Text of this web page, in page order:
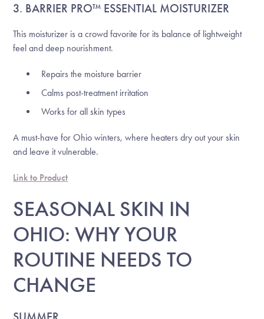
3. BARRIER PRO™ ESSENTIAL MOISTURIZER
This moisturizer is a crowd favorite for its balance of lightweight
feel and deep nourishment.
Repairs the moisture barrier
Calms post-treatment irritation
Works for all skin types
A must-have for Ohio winters, where heaters dry out your skin
and leave it vulnerable.
Link to Product
SEASONAL SKIN IN
OHIO: WHY YOUR
ROUTINE NEEDS TO
CHANGE